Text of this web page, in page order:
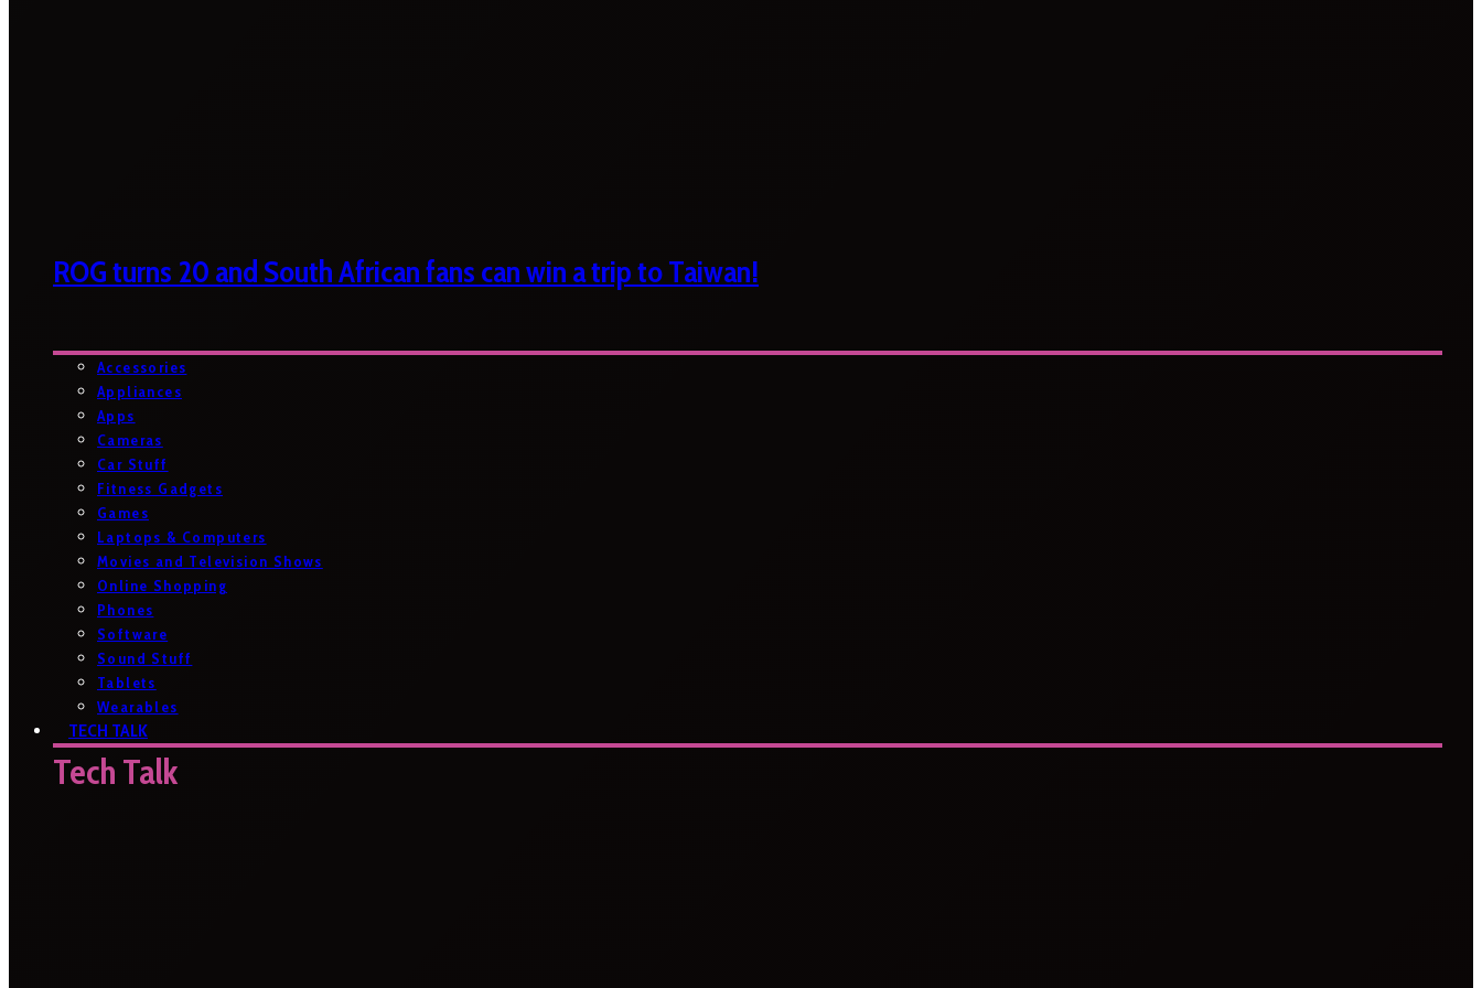
ROG turns 20 and South African fans can win a trip to Taiwan!
Accessories
Appliances
Apps
Cameras
Car Stuff
Fitness Gadgets
Games
Laptops & Computers
Movies and Television Shows
Online Shopping
Phones
Software
Sound Stuff
Tablets
Wearables
TECH TALK
Tech Talk